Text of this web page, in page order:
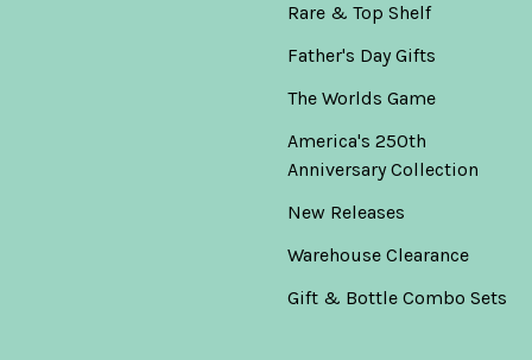
Rare & Top Shelf
Father's Day Gifts
The Worlds Game
America's 250th
Anniversary Collection
New Releases
Warehouse Clearance
Gift & Bottle Combo Sets